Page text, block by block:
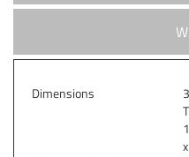
Dimensions